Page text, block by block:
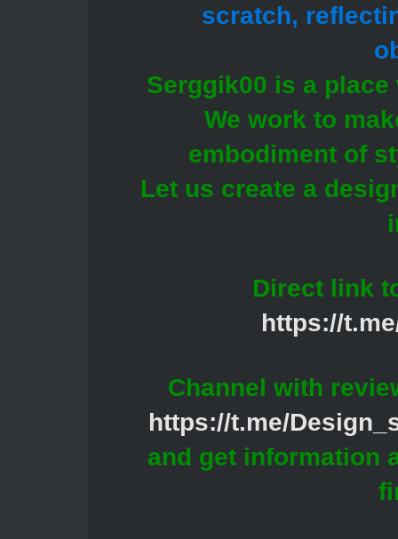
scratch,
Serggik00 is a
We work to
embodiment of
Let us create a
Direct link
https://
Channel with
https://t.me/
and get information